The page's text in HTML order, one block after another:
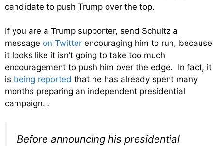
candidate to push Trump over the top.
If you are a Trump supporter, send Schultz a
message on Twitter encouraging him to run, because
it looks like it isn’t going to take too much
encouragement to push him over the edge. In fact, it
is being reported that he has already spent many
months preparing an independent presidential
campaign…
Before announcing his presidential